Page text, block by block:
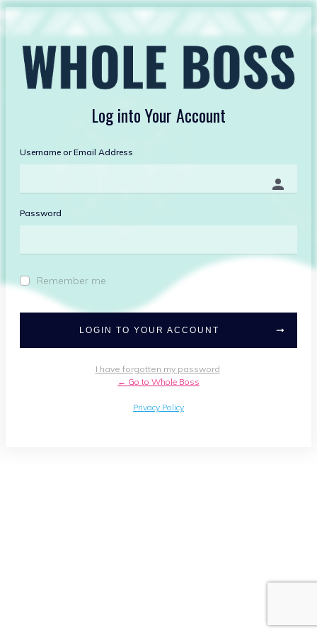
Log intoYour Account
Username or Email Address
Password
Remember me
LOGIN TO YOUR ACCOUNT
I have forgotten my password
← Go to Whole Boss
Privacy Policy